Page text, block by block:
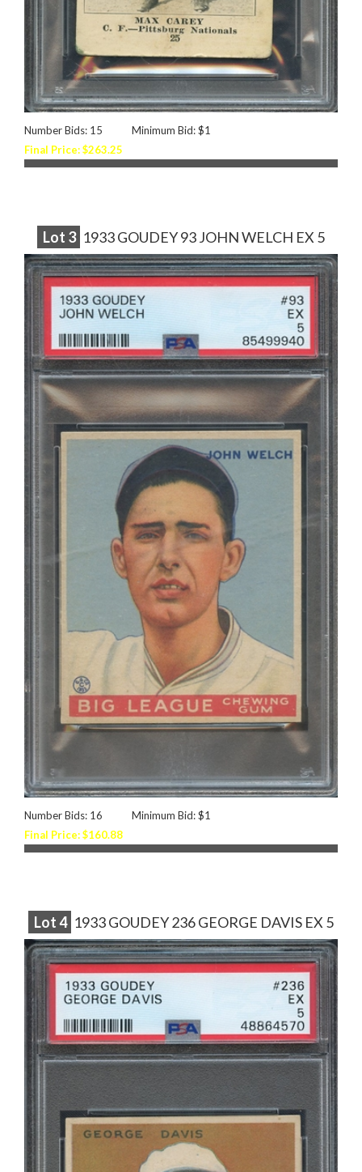
Number Bids: 15
Minimum Bid: $1
Final Price: $263.25
Lot 3 1933 GOUDEY 93 JOHN WELCH EX 5
Number Bids: 16
Minimum Bid: $1
Final Price: $160.88
Lot4 1933 GOUDEY 236 GEORGE DAVIS EX 5